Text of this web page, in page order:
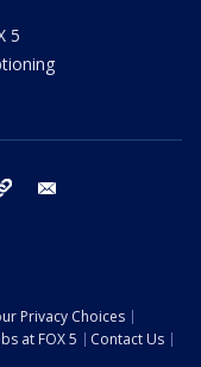
5
tiktok
Privacy Choices
at FOX 5
Contact Us